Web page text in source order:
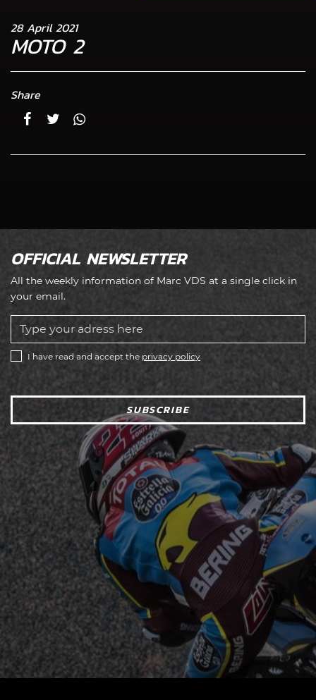
28 April 2021
MOTO 2
Share
OFFICIAL NEWSLETTER
All the weekly information of Marc VDS at a single click in
your email.
I have read and accept the privacy policy
SUBSCRIBE